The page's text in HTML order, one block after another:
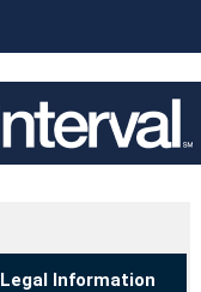
Legal Information